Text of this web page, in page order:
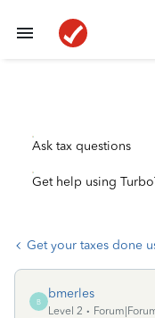
Ask tax questions
Get help using
Get your taxes done
B
bmerles
Level 2